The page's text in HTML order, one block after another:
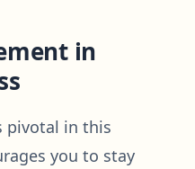
in
pivotal in this
you to stay